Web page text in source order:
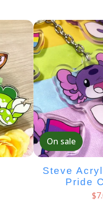
On sale
Steve
Pride
$